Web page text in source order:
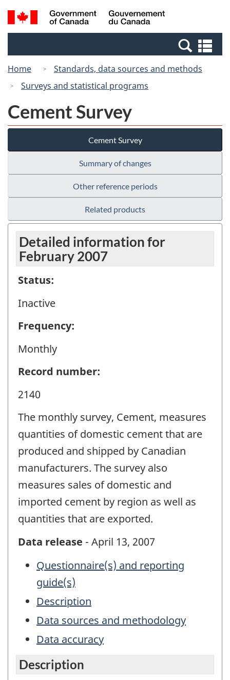
Skip
to
Switch
to
Canada
Search
and
Home
Standards, data sources and methods
Surveys and statistical programs
Cement Survey
Cement Survey
Summary of changes
Other reference periods
Related products
Detailed information for
February 2007
Status:
Inactive
Frequency:
Monthly
Record number:
2140
The monthly survey, Cement, measures
quantities of domestic cement that are
produced and shipped by Canadian
manufacturers. The survey also
measures sales of domestic and
imported cement by region as well as
quantities that are exported.
Data release - April 13, 2007
Questionnaire(s) and reporting
guide(s)
Description
Data sources and methodology
Data accuracy
Description